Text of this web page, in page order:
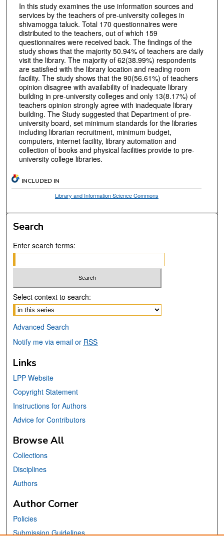
In this study examines the use information sources and
services by the teachers of pre-university colleges in
shivamogga taluck. Total 170 questionnaires were
distributed to the teachers, out of which 159
questionnaires were received back. The findings of the
study shows that the majority 50.94% of teachers are daily
visit the library. The majority of 62(38.99%) respondents
are satisfied with the library location and reading room
facility. The study shows that the 90(56.61%) of teachers
opinion disagree with availability of inadequate library
building in pre-university colleges and only 13(8.17%) of
teachers opinion strongly agree with inadequate library
building. The Study suggested that Department of pre-
university board, set minimum standards for the libraries
including librarian recruitment, minimum budget,
computers, internet facility, library automation and
collection of books and physical facilities provide to pre-
university college libraries.
INCLUDED IN
Library and Information Science Commons
Search
Enter search terms:
Select context to search:
Advanced Search
Notify me via email or RSS
Links
LPP Website
Copyright Statement
Instructions for Authors
Advice for Contributors
Browse All
Collections
Disciplines
Authors
Author Corner
Policies
Submission Guidelines